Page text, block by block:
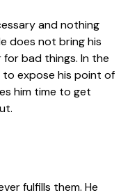
and nothing
does not bring his
bad things. In the
to expose his point of
him time to get
fulfills them. He